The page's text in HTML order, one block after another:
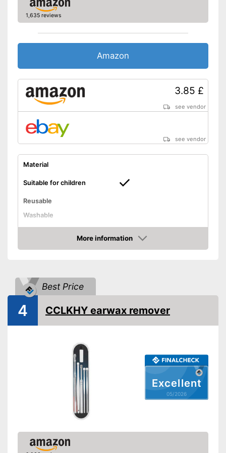
1,635 reviews
Amazon
3.85 £
see vendor
see vendor
Material
Suitable for children
Reusable
Washable
Advantages
Also suitable for children
Shipping (Amazon)
see vendor
More information
Amazon
Best Price
Excellent
05/2026
4 CCLKHY earwax remover